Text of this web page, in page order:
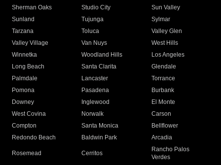
Sherman Oaks
Studio City
Sun Valley
Sunland
Tujunga
Sylmar
Tarzana
Toluca
Valley Glen
Valley Village
Van Nuys
West Hills
Winnetka
Woodland Hills
Los Angeles
Long Beach
Santa Clarita
Glendale
Palmdale
Lancaster
Torrance
Pomona
Pasadena
Burbank
Downey
Inglewood
El Monte
West Covina
Norwalk
Carson
Compton
Santa Monica
Bellflower
Redondo Beach
Baldwin Park Arcadia
Rosemead Cerritos
Rancho Palos
Verdes